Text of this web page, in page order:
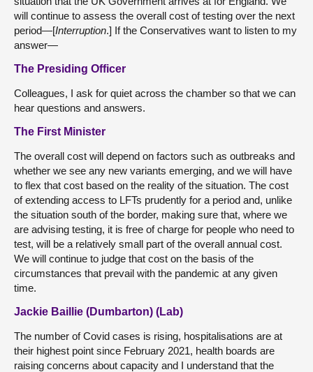
will continue to assess the overall cost of testing over the next
period—[Interruption.] If the Conservatives want to listen to my
answer—
The Presiding Officer
Colleagues, I ask for quiet across the chamber so that we can
hear questions and answers.
The First Minister
The overall cost will depend on factors such as outbreaks and
whether we see any new variants emerging, and we will have
to flex that cost based on the reality of the situation. The cost
of extending access to LFTs prudently for a period and, unlike
the situation south of the border, making sure that, where we
are advising testing, it is free of charge for people who need to
test, will be a relatively small part of the overall annual cost.
We will continue to judge that cost on the basis of the
circumstances that prevail with the pandemic at any given
time.
Jackie Baillie (Dumbarton) (Lab)
The number of Covid cases is rising, hospitalisations are at
their highest point since February 2021, health boards are
raising concerns about capacity and I understand that the